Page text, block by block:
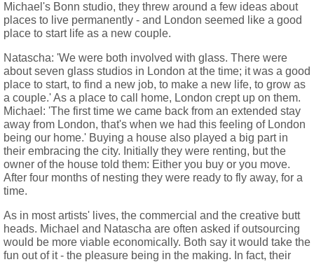
Michael's Bonn studio, they threw around a few ideas about
places to live permanently - and London seemed like a good
place to start life as a new couple.
Natascha: 'We were both involved with glass. There were
about seven glass studios in London at the time; it was a good
place to start, to find a new job, to make a new life, to grow as
a couple.' As a place to call home, London crept up on them.
Michael: 'The first time we came back from an extended stay
away from London, that's when we had this feeling of London
being our home.' Buying a house also played a big part in
their embracing the city. Initially they were renting, but the
owner of the house told them: Either you buy or you move.
After four months of nesting they were ready to fly away, for a
time.
As in most artists' lives, the commercial and the creative butt
heads. Michael and Natascha are often asked if outsourcing
would be more viable economically. Both say it would take the
fun out of it - the pleasure being in the making. In fact, their